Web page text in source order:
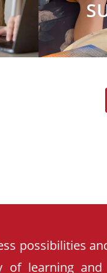
possibilities
of learning